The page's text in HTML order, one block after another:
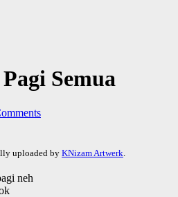
Semua
uploaded by KNizam Artwerk.
neh